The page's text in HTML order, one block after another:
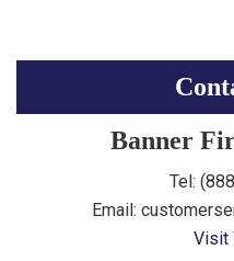
Banner
Tel:
Email:
Visit